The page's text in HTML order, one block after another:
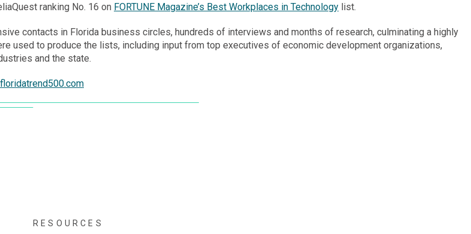
ranking No. 16 on FORTUNE Magazine’s Best Workplaces in Technology list.
contacts in Florida business circles, hundreds of interviews and months of research, culminating a highly
used to produce the lists, including input from top executives of economic development organizations,
and the state.
RESOURCES